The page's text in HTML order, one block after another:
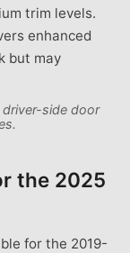
trim levels.
enhanced
but may
side door
the 2025
for the 2019-